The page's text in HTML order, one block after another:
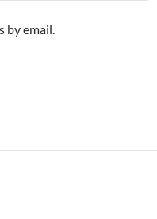
by email.